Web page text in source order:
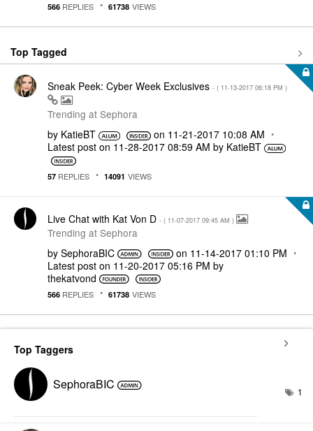
566 REPLIES 61738 VIEWS
Top Tagged
Sneak Peek: Cyber Week Exclusives - ( ‎11-13-2017 06:18 PM )
Trending at Sephora
by KatieBT on ‎11-21-2017 10:08 AM
Latest post on ‎11-28-2017 08:59 AM by KatieBT
57 REPLIES 14091 VIEWS
Live Chat with Kat Von D - ( ‎11-07-2017 09:45 AM )
Trending at Sephora
by SephoraBIC on ‎11-14-2017 01:10 PM
Latest post on ‎11-20-2017 05:16 PM by
thekatvond
566 REPLIES 61738 VIEWS
Top Taggers
SephoraBIC 1